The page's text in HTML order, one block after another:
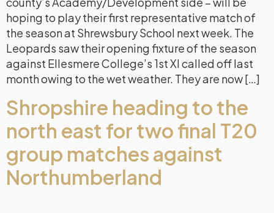
hoping to play their first representative match of
the season at Shrewsbury School next week. The
Leopards saw their opening fixture of the season
against Ellesmere College’s 1st XI called off last
month owing to the wet weather. They are now […]
Shropshire heading to the
north east for two final T20
group matches against
Northumberland